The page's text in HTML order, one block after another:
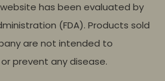
has been evaluated by
(FDA). Products sold
are not intended to
prevent any disease.